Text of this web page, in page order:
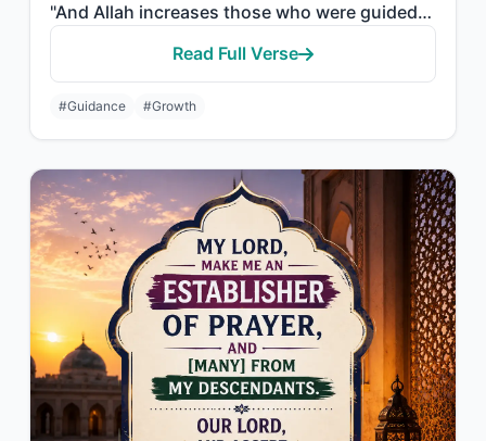
"And Allah increases those who were guided, in guidance, and the enduring good de..."
Read Full Verse
#Guidance #Growth